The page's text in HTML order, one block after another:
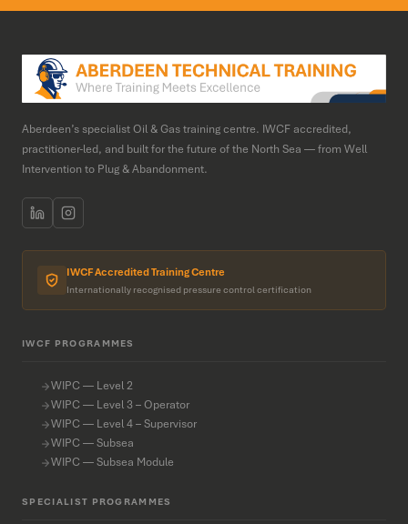
Aberdeen’s specialist Oil & Gas training centre. IWCF accredited,
practitioner-led, and built for the future of the North Sea — from Well
Intervention to Plug & Abandonment.
IWCF Accredited Training Centre
Internationally recognised pressure control certification
IWCF PROGRAMMES
WIPC — Level 2
WIPC — Level 3 – Operator
WIPC — Level 4 – Supervisor
WIPC — Subsea
WIPC — Subsea Module
SPECIALIST PROGRAMMES